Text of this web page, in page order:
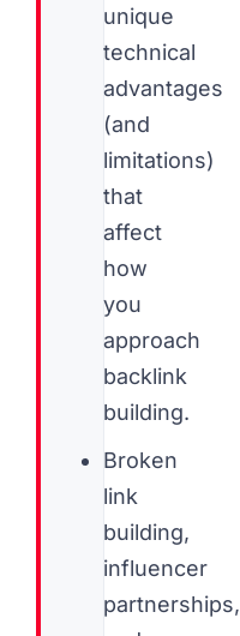
unique
technical
advantages
(and
limitations)
that
affect
how
you
approach
backlink
building.
Broken
link
building,
influencer
partnerships,